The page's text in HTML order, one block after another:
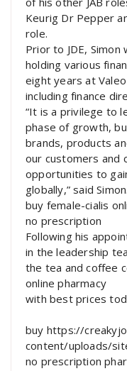
Keurig Dr Pepper
role.
Prior to JDE,
holding various
eight years at
including finance
“It is a privilege to
phase of growth,
brands, products
our customers and
opportunities to
globally,” said Simon.
buy female-cialis
no prescription
Following his
in the leadership
the tea and coffee
online pharmacy
with best prices
buy https://
content/uploads/
no prescription